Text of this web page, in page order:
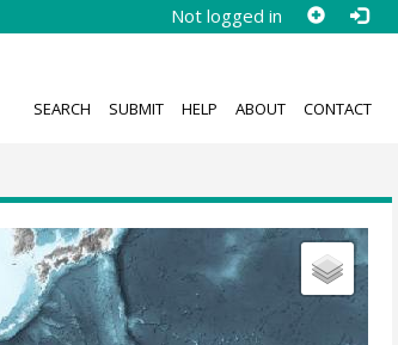
Not logged in
SEARCH SUBMIT HELP ABOUT CONTACT